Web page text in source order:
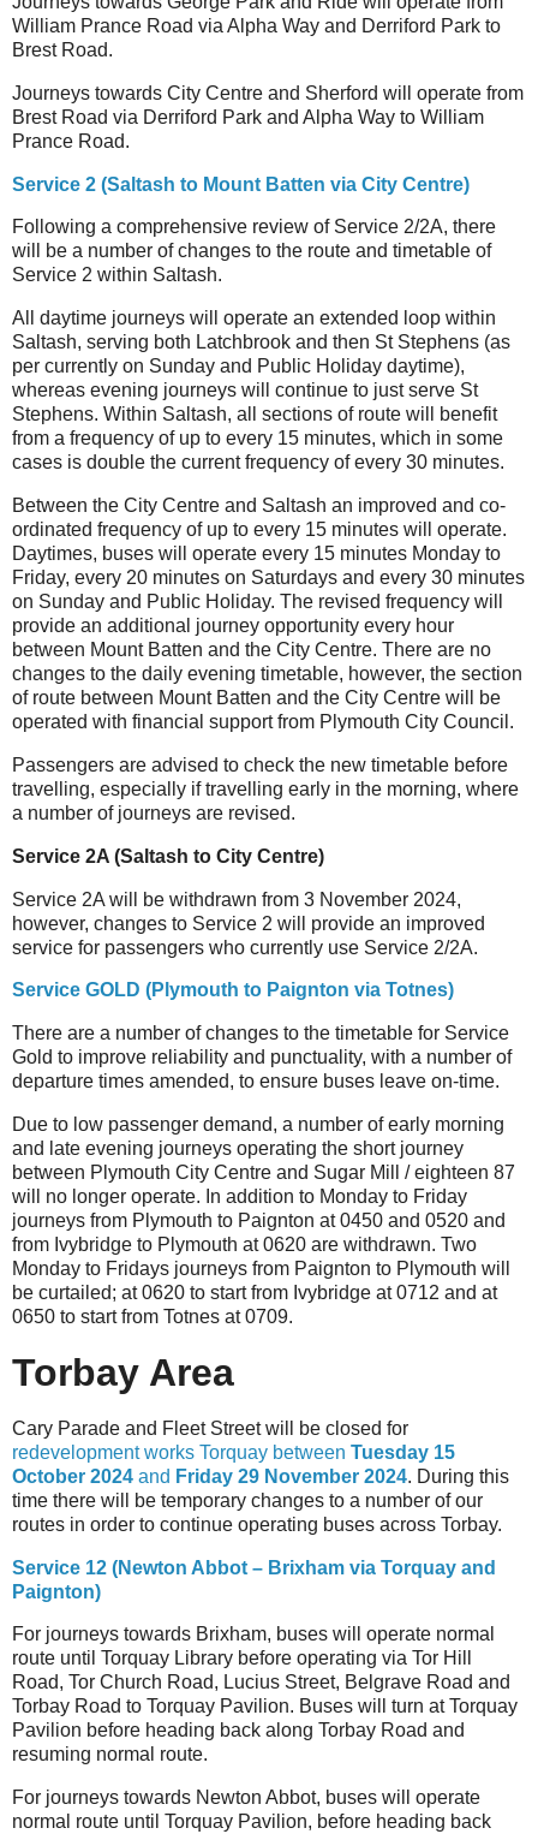
William Prance Road via Alpha Way and Derriford Park to
Brest Road.
Journeys towards City Centre and Sherford will operate from
Brest Road via Derriford Park and Alpha Way to William
Prance Road.
Service 2 (Saltash to Mount Batten via City Centre)
Following a comprehensive review of Service 2/2A, there
will be a number of changes to the route and timetable of
Service 2 within Saltash.
All daytime journeys will operate an extended loop within
Saltash, serving both Latchbrook and then St Stephens (as
per currently on Sunday and Public Holiday daytime),
whereas evening journeys will continue to just serve St
Stephens. Within Saltash, all sections of route will benefit
from a frequency of up to every 15 minutes, which in some
cases is double the current frequency of every 30 minutes.
Between the City Centre and Saltash an improved and co-
ordinated frequency of up to every 15 minutes will operate.
Daytimes, buses will operate every 15 minutes Monday to
Friday, every 20 minutes on Saturdays and every 30 minutes
on Sunday and Public Holiday. The revised frequency will
provide an additional journey opportunity every hour
between Mount Batten and the City Centre. There are no
changes to the daily evening timetable, however, the section
of route between Mount Batten and the City Centre will be
operated with financial support from Plymouth City Council.
Passengers are advised to check the new timetable before
travelling, especially if travelling early in the morning, where
a number of journeys are revised.
Service 2A (Saltash to City Centre)
Service 2A will be withdrawn from 3 November 2024,
however, changes to Service 2 will provide an improved
service for passengers who currently use Service 2/2A.
Service GOLD (Plymouth to Paignton via Totnes)
There are a number of changes to the timetable for Service
Gold to improve reliability and punctuality, with a number of
departure times amended, to ensure buses leave on-time.
Due to low passenger demand, a number of early morning
and late evening journeys operating the short journey
between Plymouth City Centre and Sugar Mill / eighteen 87
will no longer operate. In addition to Monday to Friday
journeys from Plymouth to Paignton at 0450 and 0520 and
from Ivybridge to Plymouth at 0620 are withdrawn. Two
Monday to Fridays journeys from Paignton to Plymouth will
be curtailed; at 0620 to start from Ivybridge at 0712 and at
0650 to start from Totnes at 0709.
Torbay Area
Cary Parade and Fleet Street will be closed for
redevelopment works Torquay between Tuesday 15
October 2024 and Friday 29 November 2024. During this
time there will be temporary changes to a number of our
routes in order to continue operating buses across Torbay.
Service 12 (Newton Abbot – Brixham via Torquay and
Paignton)
For journeys towards Brixham, buses will operate normal
route until Torquay Library before operating via Tor Hill
Road, Tor Church Road, Lucius Street, Belgrave Road and
Torbay Road to Torquay Pavilion. Buses will turn at Torquay
Pavilion before heading back along Torbay Road and
resuming normal route.
For journeys towards Newton Abbot, buses will operate
normal route until Torquay Pavilion, before heading back